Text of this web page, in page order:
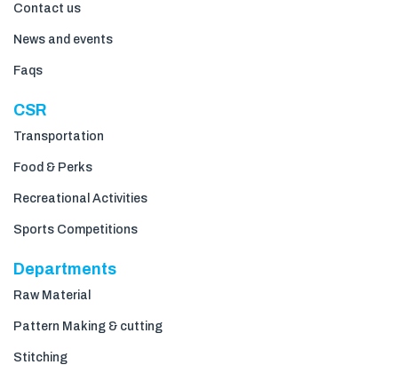
Contact us
News and events
Faqs
CSR
Transportation
Food & Perks
Recreational Activities
Sports Competitions
Departments
Raw Material
Pattern Making & cutting
Stitching